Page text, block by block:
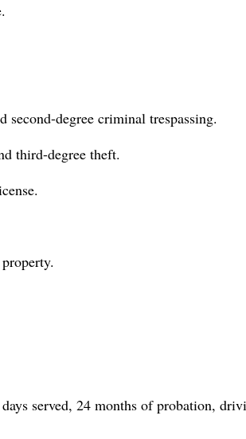
degree criminal trespassing.
third-degree theft.
served, 24 months of probation,